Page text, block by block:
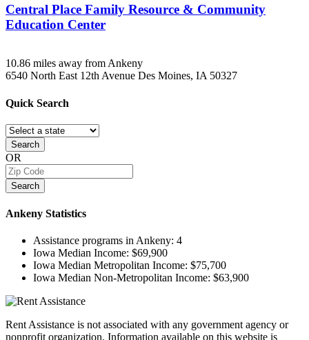
Central Place Family Resource & Community
Education Center
10.86 miles away from Ankeny
6540 North East 12th Avenue Des Moines, IA 50327
Quick Search
Search
OR
Search
Ankeny Statistics
Assistance programs in Ankeny: 4
Iowa Median Income: $69,900
Iowa Median Metropolitan Income: $75,700
Iowa Median Non-Metropolitan Income: $63,900
Rent Assistance is not associated with any government agency or
nonprofit organization. Information available on this website is